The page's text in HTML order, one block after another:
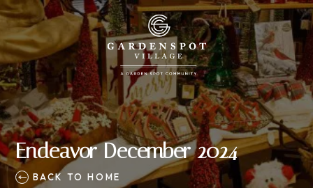
Endeavor December 2024
BACK TO HOME